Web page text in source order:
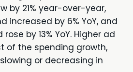
by 21% year-over-year,
increased by 6% YoY, and
by 13% YoY. Higher ad
of the spending growth,
or decreasing in